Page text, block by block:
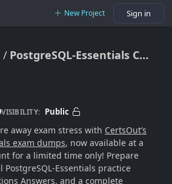
New Project Sign in
PostgreSQL-Essentials CertsOut with 70% Halloween Sale
VISIBILITY: Public
away exam stress with CertsOut’s
exam dumps, now available at a
for a limited time only! Prepare
PostgreSQL-Essentials practice
Answers, and a complete